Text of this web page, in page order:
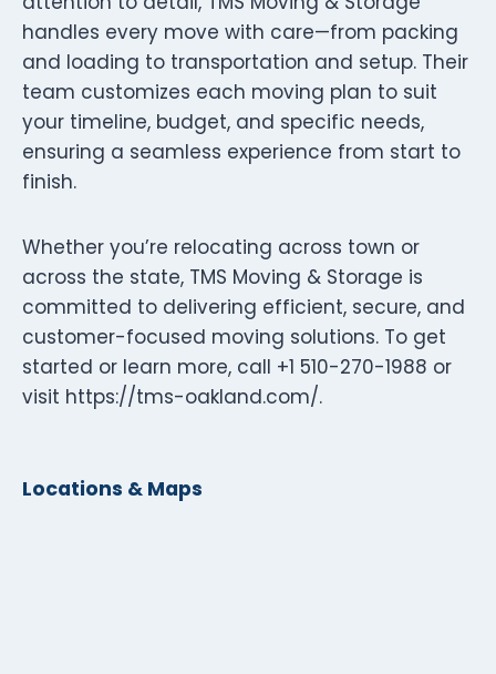
handles every move with care—from packing
and loading to transportation and setup. Their
team customizes each moving plan to suit
your timeline, budget, and specific needs,
ensuring a seamless experience from start to
finish.
Whether you’re relocating across town or
across the state, TMS Moving & Storage is
committed to delivering efficient, secure, and
customer-focused moving solutions. To get
started or learn more, call +1 510-270-1988 or
visit https://tms-oakland.com/.
Locations & Maps